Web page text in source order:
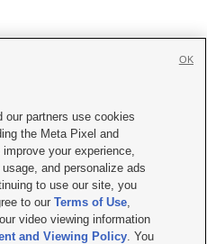
Us|Careers with KSL.com
Consent Viewing Policy
File Report| KSL-TV FCC Public File
Radio FCC Public File |FCC Applications
partners use cookies
the Meta Pixel and
your experience,
and personalize ads
to use our site, you
to ourTerms of Use,
video viewing information
and Viewing Policy. You
OK